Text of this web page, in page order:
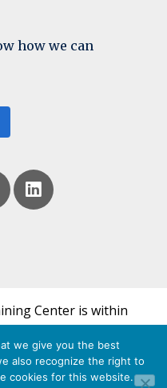
how we can
Center is within
Global Reproductive
Department of
Sciences.
we give you the best
also recognize the right to
cookies for this website.